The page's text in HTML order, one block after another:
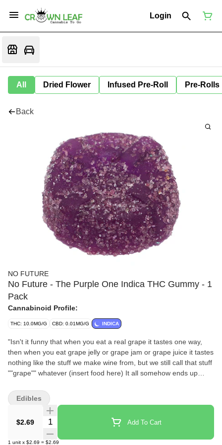
Login
All Dried Flower Infused Pre-Roll Pre-Rolls
Back
NO FUTURE
No Future - The Purple One Indica THC Gummy - 1
Pack
Cannabinoid Profile:
THC: 10.0MG/G CBD: 0.01MG/G INDICA
"Isn't it funny that when you eat a real grape it tastes one way,
then when you eat grape jelly or grape jam or grape juice it tastes
nothing like the stuff we make wine from, but we still call that stuff
""grape"" whatever (insert food here) It all somehow ends up
$2.69 Quantity Selector Add To Cart
1 unit x $2.69 = $2.69
Edibles